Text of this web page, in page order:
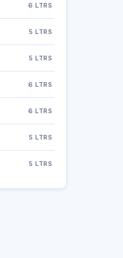
6 LTRS
5 LTRS
5 LTRS
6 LTRS
6 LTRS
5 LTRS
5 LTRS